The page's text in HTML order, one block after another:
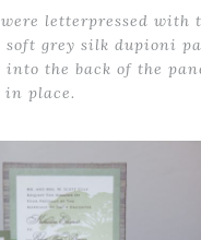
letterpressed with
grey silk dupioni
into the back of the
in place.